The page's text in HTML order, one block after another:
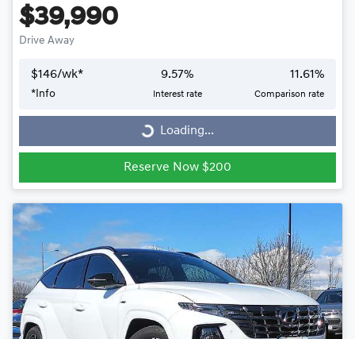
$39,990
Drive Away
$146/wk*
* Info
9.57%
Interest rate
11.61%
Comparison rate
Loading...Loading...
Reserve Now $200